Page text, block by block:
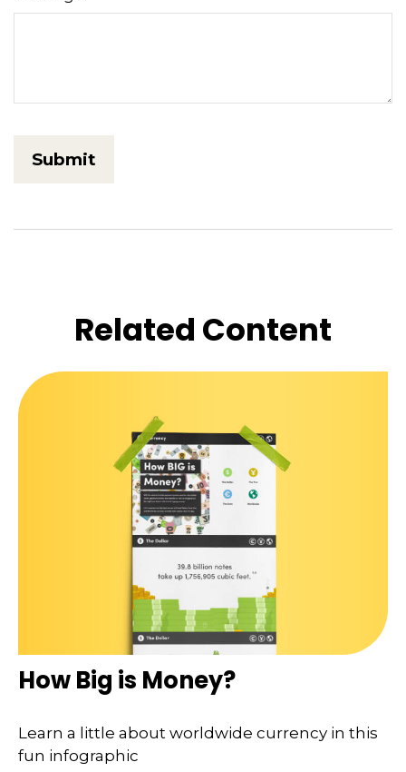
Related Content
How Big is Money?
Learn a little about worldwide currency in this
fun infographic